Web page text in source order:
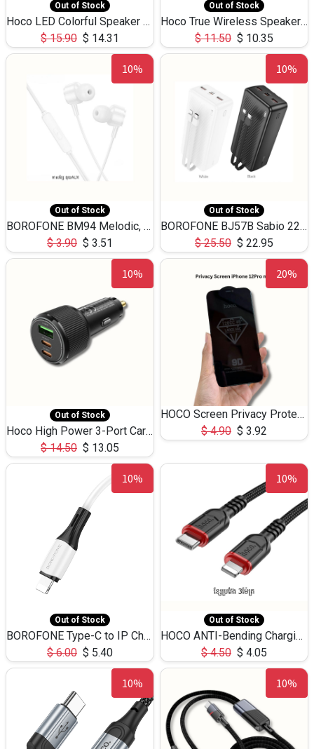
Out of Stock
Hoco LED Colorful Speaker USB TF Card 5W 3Hours HC30
$15.90 $ 14.31
Out of Stock
Hoco True Wireless Speaker IPX5 TF Card 5W 3Hours BS47
$11.50 $ 10.35
10%
Out of Stock
BOROFONE BM94 Melodic, wired control earphones with mic 3.5mm audio plug, cable 1.2m
$3.90 $ 3.51
10%
Out of Stock
BOROFONE BJ57B Sabio 22.5W+PD20W fully compatible power bank with cables QC3.0 ( 30000mAh)
$25.50 $ 22.95
10%
Out of Stock
Hoco High Power 3-Port Car Charnger USB-C x2 +USB-A NZ17 -75W
$14.50 $ 13.05
20%
HOCO Screen Privacy Protection A34 for iPhone 12 Pro Max
$4.90 $ 3.92
10%
Out of Stock
BOROFONE Type-C to IP Charging DATA cable -20W Silicone BX79 -1M
$6.00 $ 5.40
10%
Out of Stock
HOCO ANTI-Bending Charging DATA Cable Type-C to IP -20W -X59 -3M
$4.50 $ 4.05
10% 10%